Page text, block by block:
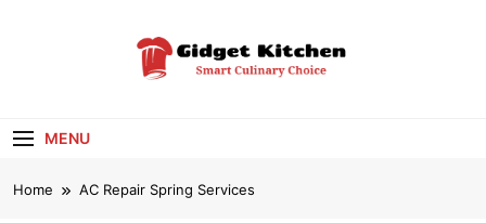
MENU
Home AC Repair Spring Services